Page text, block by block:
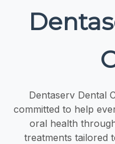
Dentaserv Dental
committed to help
oral health
treatments tailored